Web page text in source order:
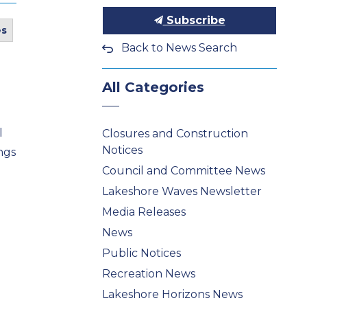
Subscribe
Back to News Search
All Categories
Closures and Construction
Notices
Council and Committee News
Lakeshore Waves Newsletter
Media Releases
News
Public Notices
Recreation News
Lakeshore Horizons News